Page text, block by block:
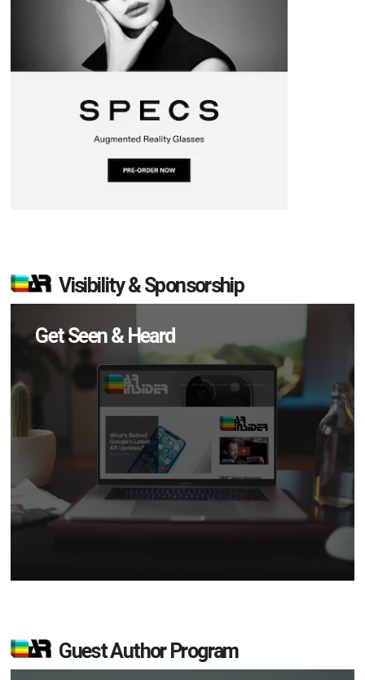
Visibility & Sponsorship
Get Seen & Heard
Guest Author Program